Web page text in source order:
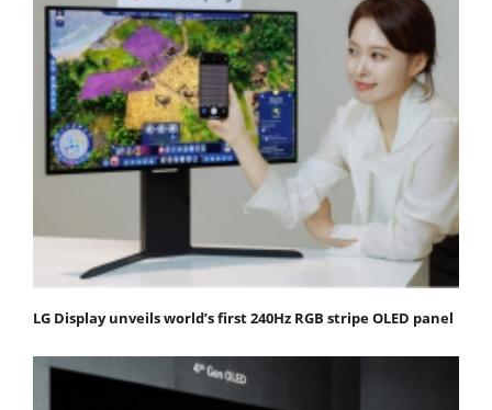
LG Display unveils world’s first 240Hz RGB stripe OLED panel